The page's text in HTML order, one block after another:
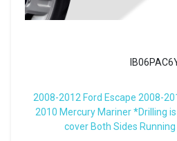
2008-2012 Ford Escape 2008-
2010 Mercury Mariner *Drilling
cover Both Sides